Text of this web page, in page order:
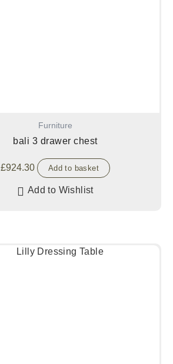
Furniture
bali 3 drawer chest
£924.30 Add to basket
Add to Wishlist